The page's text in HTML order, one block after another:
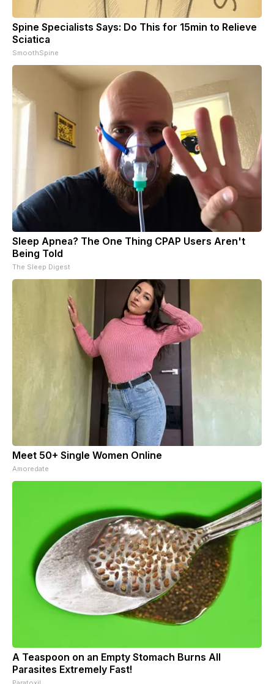
Spine Specialists Says: Do This for 15min to Relieve
Sciatica
SmoothSpine
Sleep Apnea? The One Thing CPAP Users Aren't
Being Told
The Sleep Digest
Meet 50+ Single Women Online
Amoredate
A Teaspoon on an Empty Stomach Burns All
Parasites Extremely Fast!